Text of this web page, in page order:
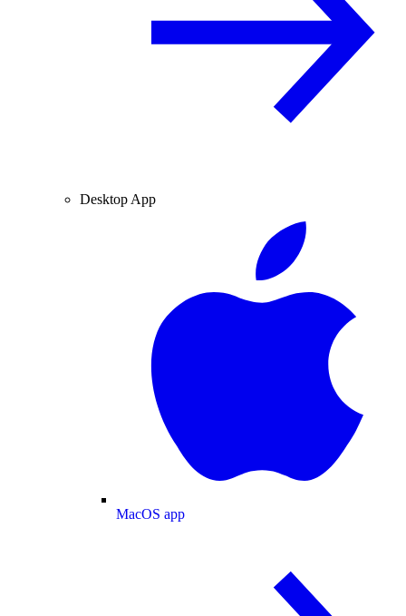
Desktop App
MacOS app